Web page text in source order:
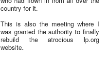
country for it.
This is also the meeting where I
was granted the authority to finally
rebuild the atrocious lp.org
website.